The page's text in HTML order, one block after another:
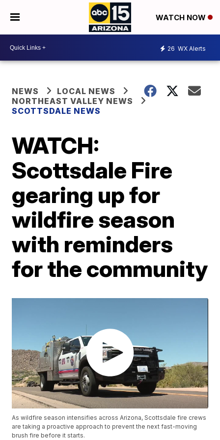
WATCH NOW
26 WX Alerts
NEWS
LOCAL NEWS
NORTHEAST VALLEY NEWS
SCOTTSDALE NEWS
WATCH:
Scottsdale Fire
gearing up for
wildfire season
with reminders
for the community
As wildfire season intensifies across Arizona, Scottsdale fire crews
are taking a proactive approach to prevent the next fast-moving
brush fire before it starts.